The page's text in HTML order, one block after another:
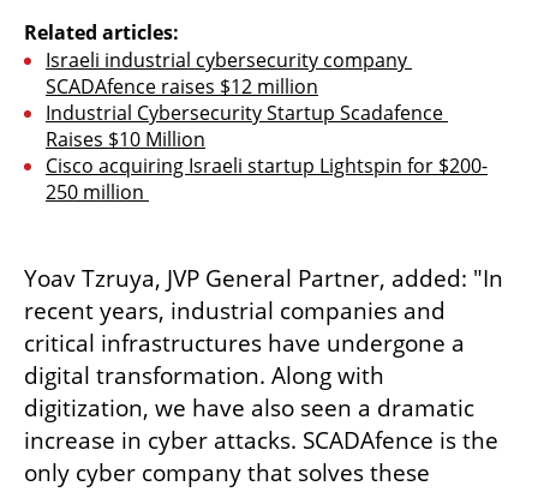
Related articles:
Israeli industrial cybersecurity company
SCADAfence raises $12 million
Industrial Cybersecurity Startup Scadafence
Raises $10 Million
Cisco acquiring Israeli startup Lightspin for $200-
250 million
Yoav Tzruya, JVP General Partner, added: "In
recent years, industrial companies and
critical infrastructures have undergone a
digital transformation. Along with
digitization, we have also seen a dramatic
increase in cyber attacks. SCADAfence is the
only cyber company that solves these